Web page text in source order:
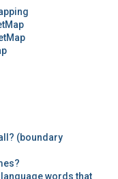
(boundary
words that